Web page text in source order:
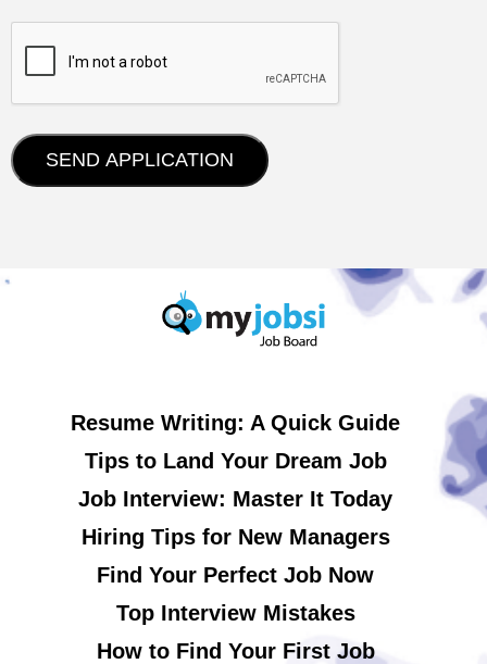
Resume Writing: A Quick Guide
Tips to Land Your Dream Job
Job Interview: Master It Today
Hiring Tips for New Managers
Find Your Perfect Job Now
Top Interview Mistakes
How to Find Your First Job